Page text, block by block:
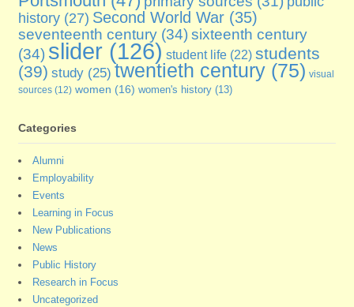
history(27) Second World War(35)
seventeenth century(34) sixteenth century
(34) slider(126) student life(22) students
(39) study(25) twentieth century(75) visual
sources(12) women (16) women's history(13)
Categories
Alumni
Employability
Events
Learning in Focus
New Publications
News
Public History
Research in Focus
Uncategorized